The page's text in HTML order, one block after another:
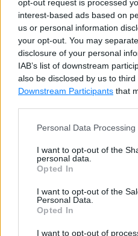
opt-out request is processed
interest-based ads based on
us or personal information
your opt-out. You may
disclosure of your personal
IAB’s list of downstream
also be disclosed by us to
Downstream Participants that
Personal Data
I want to opt-out of the
personal data.
Opted In
I want to opt-out of the
Personal Data.
Opted In
I want to opt-out of
SELECT first_name,
All the arguments
must be convertible to a
it will raise an error.